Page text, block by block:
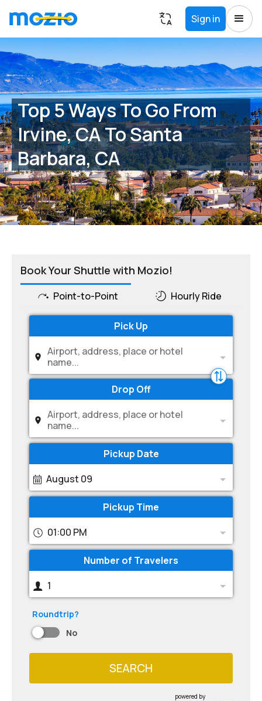
Sign in
Top 5 Ways To Go From
Irvine, CA To Santa
Barbara, CA
Book Your Shuttle with Mozio!
Point-to-Point Hourly Ride
Pick Up
Airport, address, place or hotel
name...
Drop Off
Airport, address, place or hotel
name...
Pickup Date
August 09
Pickup Time
01:00 PM
Number of Travelers
1
Roundtrip?
No
SEARCH
powered by